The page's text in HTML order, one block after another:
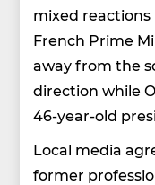
mixed reactions
French Prime
away from the
direction while
46-year-old
Local media
former